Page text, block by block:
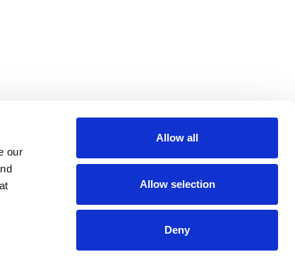
our
Allow all
Allow selection
Deny